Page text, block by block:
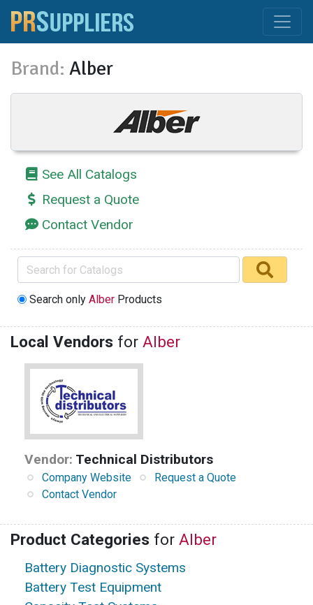
Brand: Alber
See All Catalogs
Request a Quote
Contact Vendor
Search onlyAlber Products
Local Vendors for Alber
Vendor: Technical Distributors
Company Website
Request a Quote
Contact Vendor
Product Categories for Alber
Battery Diagnostic Systems
Battery Test Equipment